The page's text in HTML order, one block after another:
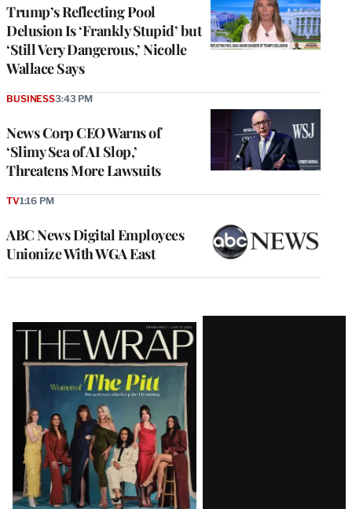
Trump’s Reflecting Pool
Delusion Is ‘Frankly Stupid’ but
‘Still Very Dangerous,’ Nicolle
Wallace Says
News Corp CEO Warns of
‘Slimy Sea of AI Slop,’
Threatens More Lawsuits
BUSINESS3:43 PM
ABC News Digital Employees
Unionize With WGA East
TV1:16 PM
Latest
Magazine
Issue